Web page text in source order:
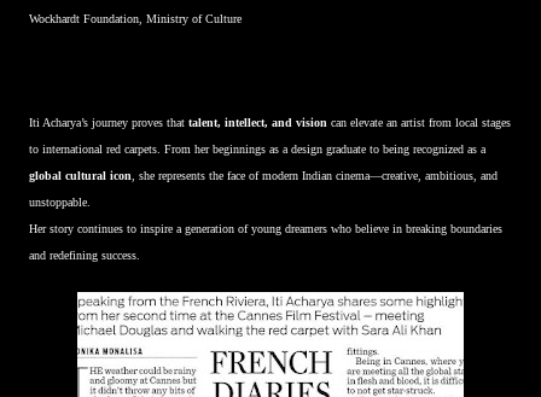
Wockhardt Foundation, Ministry of Culture
Iti Acharya’s journey proves that talent, intellect, and vision can elevate an artist from local stages
to international red carpets. From her beginnings as a design graduate to being recognized as a
global cultural icon , she represents the face of modern Indian cinema—creative, ambitious, and
unstoppable.
Her story continues to inspire a generation of young dreamers who believe in breaking boundaries
and redefining success.